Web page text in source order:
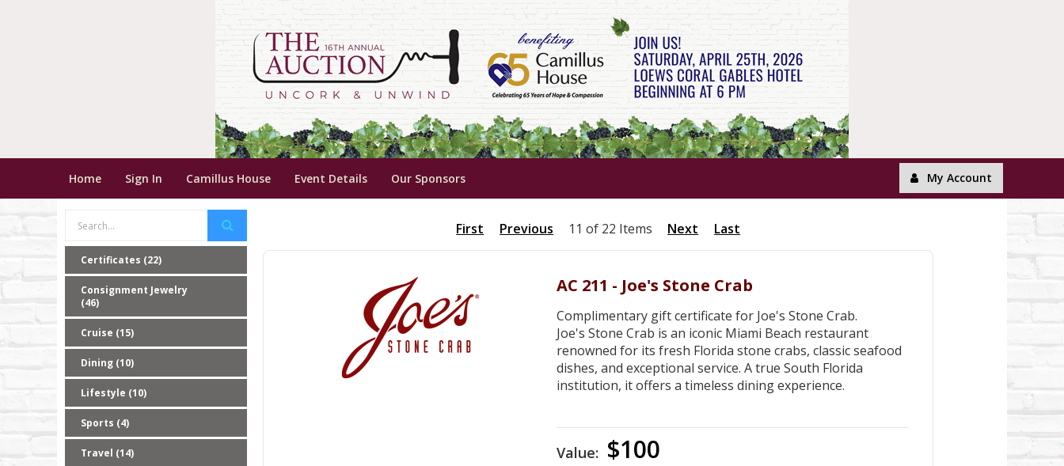
Home Sign In Camillus House Event Details Our Sponsors My Account
Certificates (22)
Consignment Jewelry
(46)
Cruise (15)
Dining (10)
Lifestyle (10)
Sports (4)
Travel (14)
First Previous 11 of 22 Items Next Last
AC 211 - Joe's Stone Crab
Complimentary gift certificate for Joe's Stone Crab.
Joe's Stone Crab is an iconic Miami Beach restaurant
renowned for its fresh Florida stone crabs, classic seafood
dishes, and exceptional service. A true South Florida
institution, it offers a timeless dining experience.
Value: $100